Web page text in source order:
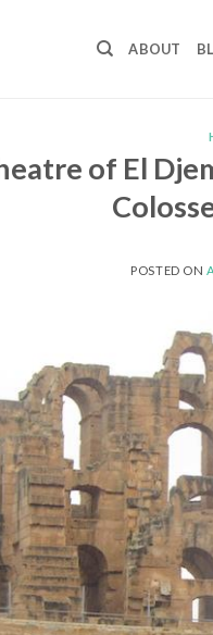
ABOUT
of El
POSTED ON